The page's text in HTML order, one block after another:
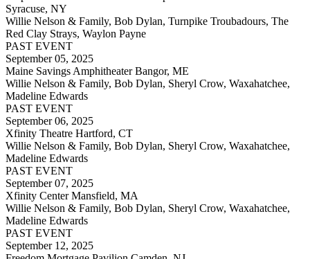
Syracuse, NY
Willie Nelson & Family, Bob Dylan, Turnpike Troubadours, The
Red Clay Strays, Waylon Payne
PAST EVENT
September 05, 2025
Maine Savings Amphitheater Bangor, ME
Willie Nelson & Family, Bob Dylan, Sheryl Crow, Waxahatchee,
Madeline Edwards
PAST EVENT
September 06, 2025
Xfinity Theatre Hartford, CT
Willie Nelson & Family, Bob Dylan, Sheryl Crow, Waxahatchee,
Madeline Edwards
PAST EVENT
September 07, 2025
Xfinity Center Mansfield, MA
Willie Nelson & Family, Bob Dylan, Sheryl Crow, Waxahatchee,
Madeline Edwards
PAST EVENT
September 12, 2025